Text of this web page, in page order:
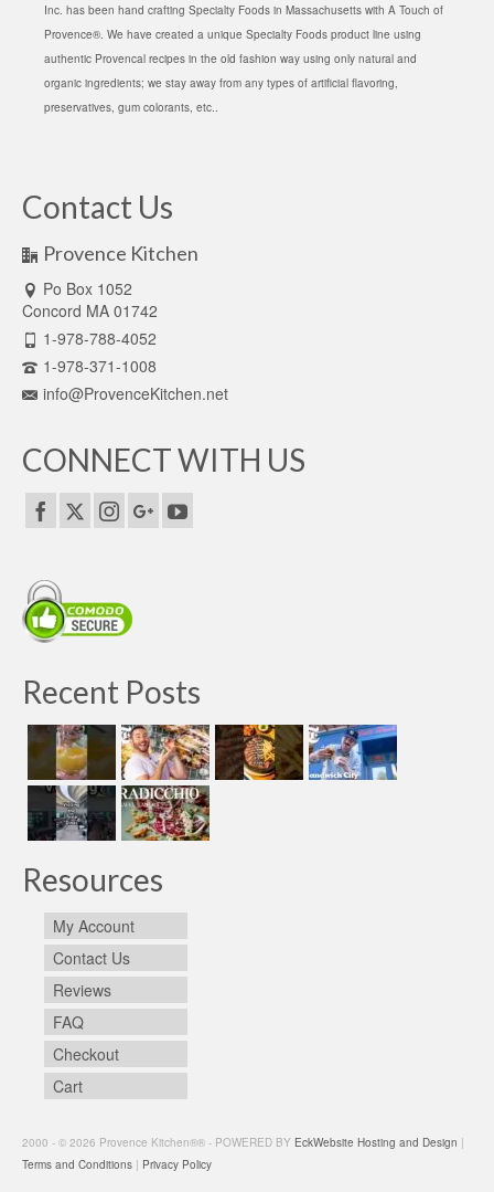
Inc. has been hand crafting Specialty Foods in Massachusetts with A Touch of
Provence®. We have created a unique Specialty Foods product line using
authentic Provencal recipes in the old fashion way using only natural and
organic ingredients; we stay away from any types of artificial flavoring,
preservatives, gum colorants, etc..
Contact Us
Provence Kitchen
Po Box 1052
Concord MA 01742
1-978-788-4052
1-978-371-1008
info@ProvenceKitchen.net
CONNECT WITH US
Recent Posts
Resources
My Account
Contact Us
Reviews
FAQ
Checkout
Cart
2000 - © 2026 Provence Kitchen®® - POWERED BY EckWebsite Hosting and Design |
Terms and Conditions | Privacy Policy